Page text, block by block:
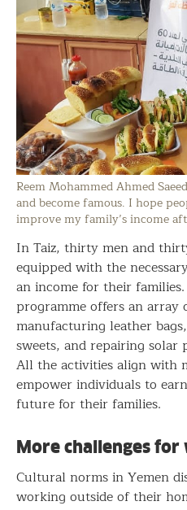
Reem Mohammed Ahmed
and become famous. I hope
improve my family’s income
In Taiz, thirty men and
equipped with the
an income for their
programme offers an array
manufacturing leather
sweets, and repairing solar
All the activities align with
empower individuals to
future for their families.
More challenges for
Cultural norms in Yemen
working outside of their